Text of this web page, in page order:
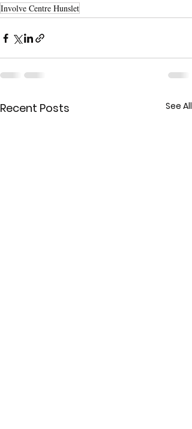
Involve Centre Hunslet
Recent Posts See All